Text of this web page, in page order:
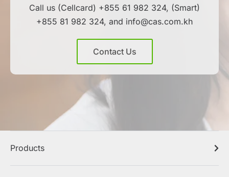
Call us (Cellcard) +855 61 982 324, (Smart)
+855 81 982 324, and info@cas.com.kh
Contact Us
Products